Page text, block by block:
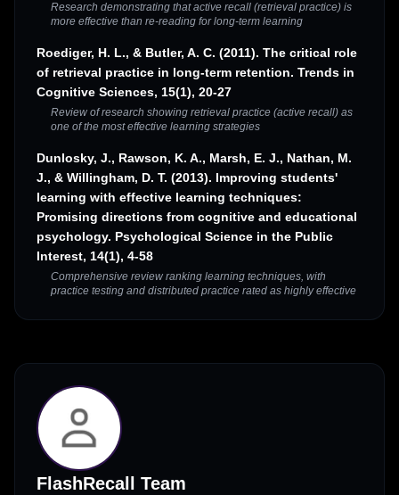
Research demonstrating that active recall (retrieval practice) is
more effective than re-reading for long-term learning
Roediger, H. L., & Butler, A. C. (2011). The critical role
of retrieval practice in long-term retention. Trends in
Cognitive Sciences, 15(1), 20-27
Review of research showing retrieval practice (active recall) as
one of the most effective learning strategies
Dunlosky, J., Rawson, K. A., Marsh, E. J., Nathan, M.
J., & Willingham, D. T. (2013). Improving students'
learning with effective learning techniques:
Promising directions from cognitive and educational
psychology. Psychological Science in the Public
Interest, 14(1), 4-58
Comprehensive review ranking learning techniques, with
practice testing and distributed practice rated as highly effective
FlashRecall Team